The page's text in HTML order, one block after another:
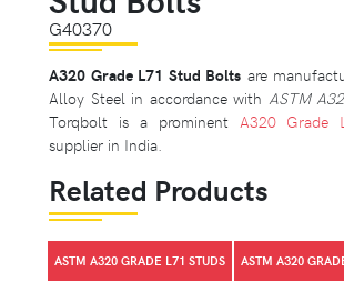
G40370
A320 Grade L71 Stud Bolts are
Alloy Steel in accordance with ASTM
Torqbolt is a prominent A320 Grade
supplier in India.
Related Products
ASTM A320 GRADE L71 STUDS ASTM A320